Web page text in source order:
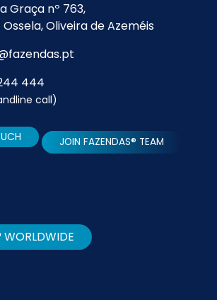
Graça nº 763,
Oliveira de Azeméis
444
call)
JOIN FAZENDAS® TEAM
WORLDWIDE